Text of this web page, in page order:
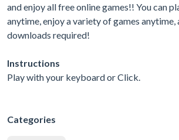
and enjoy all free online games!! You can
anytime, enjoy a variety of games
downloads required!
Instructions
Play with your keyboard or Click.
Categories